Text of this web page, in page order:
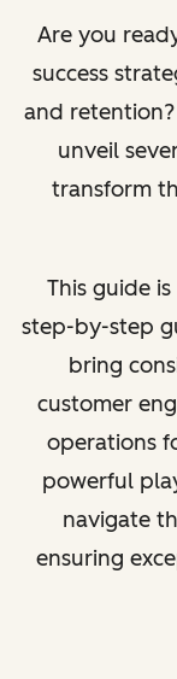
Are you
success
and
unveil
transform
This guide
step-by-step
bring
customer
operations
powerful
navigate
ensuring